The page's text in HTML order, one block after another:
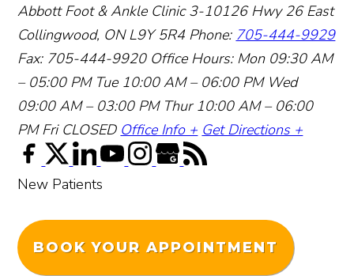
Abbott Foot & Ankle Clinic 3-10126 Hwy 26 East
Collingwood, ON L9Y 5R4 Phone: 705-444-9929
Fax: 705-444-9920 Office Hours: Mon 09:30 AM
– 05:00 PM Tue 10:00 AM – 06:00 PM Wed
09:00 AM – 03:00 PM Thur 10:00 AM – 06:00
PM Fri CLOSED Office Info + Get Directions +
New Patients
BOOK YOUR APPOINTMENT